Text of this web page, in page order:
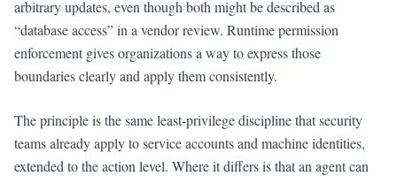
arbitrary updates, even though both might be described as
“database access” in a vendor review. Runtime permission
enforcement gives organizations a way to express those
boundaries clearly and apply them consistently.
The principle is the same least-privilege discipline that security
teams already apply to service accounts and machine identities,
extended to the action level. Where it differs is that an agent can